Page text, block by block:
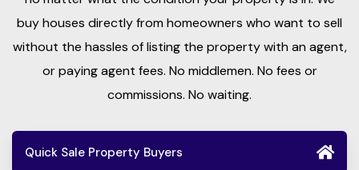
buy houses directly from homeowners who want to sell
without the hassles of listing the property with an agent,
or paying agent fees. No middlemen. No fees or
commissions. No waiting.
Quick Sale Property Buyers